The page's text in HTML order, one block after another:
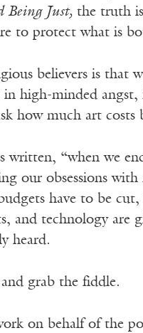
Being Just,the truth is
to protect what is
believers is that
in high-minded
how much art
written, “when we
our obsessions
have to be
and technology are
heard.
grab the fiddle.
on behalf of the